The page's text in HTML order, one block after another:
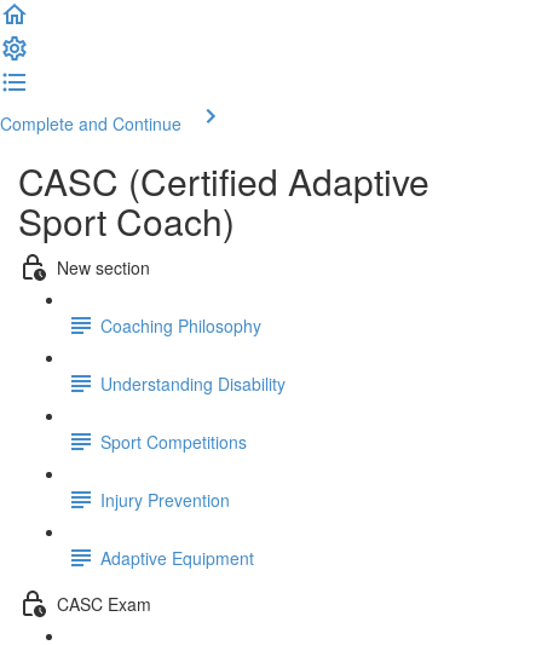
Complete and Continue
CASC (Certified Adaptive
Sport Coach)
New section
Coaching Philosophy
Understanding Disability
Sport Competitions
Injury Prevention
Adaptive Equipment
CASC Exam